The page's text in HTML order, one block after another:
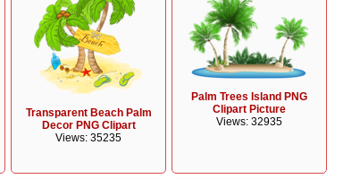
Transparent Beach Palm
Decor PNG Clipart
Views: 35235
Palm Trees Island PNG
Clipart Picture
Views: 32935